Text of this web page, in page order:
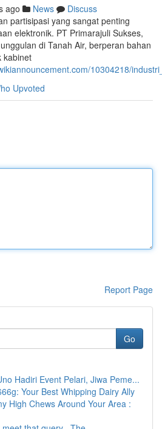
ago News
Discuss
partisipasi yang sangat penting
elektronik. PT Primarajuli Sukses,
di Tanah Air, berperan bahan
kabinet
10304218/
Upvoted
Report Page
Go
Hadiri Event Pelari, Jiwa Peme...
Your Best Whipping Dairy Ally
High Chews Around Your Area :